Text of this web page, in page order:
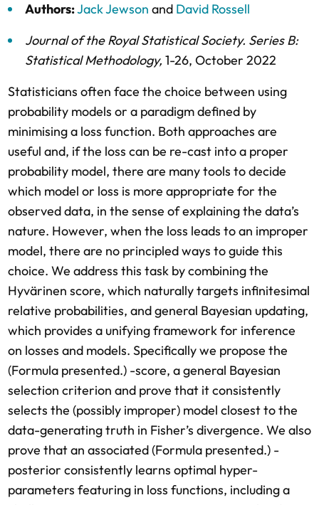
Authors:Jack Jewson and David Rossell
Journal of the Royal Statistical Society. Series B:
Statistical Methodology, 1-26, October 2022
Statisticians often face the choice between using
probability models or a paradigm defined by
minimising a loss function. Both approaches are
useful and, if the loss can be re-cast into a proper
probability model, there are many tools to decide
which model or loss is more appropriate for the
observed data, in the sense of explaining the data’s
nature. However, when the loss leads to an improper
model, there are no principled ways to guide this
choice. We address this task by combining the
Hyvärinen score, which naturally targets infinitesimal
relative probabilities, and general Bayesian updating,
which provides a unifying framework for inference
on losses and models. Specifically we propose the
(Formula presented.) -score, a general Bayesian
selection criterion and prove that it consistently
selects the (possibly improper) model closest to the
data-generating truth in Fisher’s divergence. We also
prove that an associated (Formula presented.) -
posterior consistently learns optimal hyper-
parameters featuring in loss functions, including a